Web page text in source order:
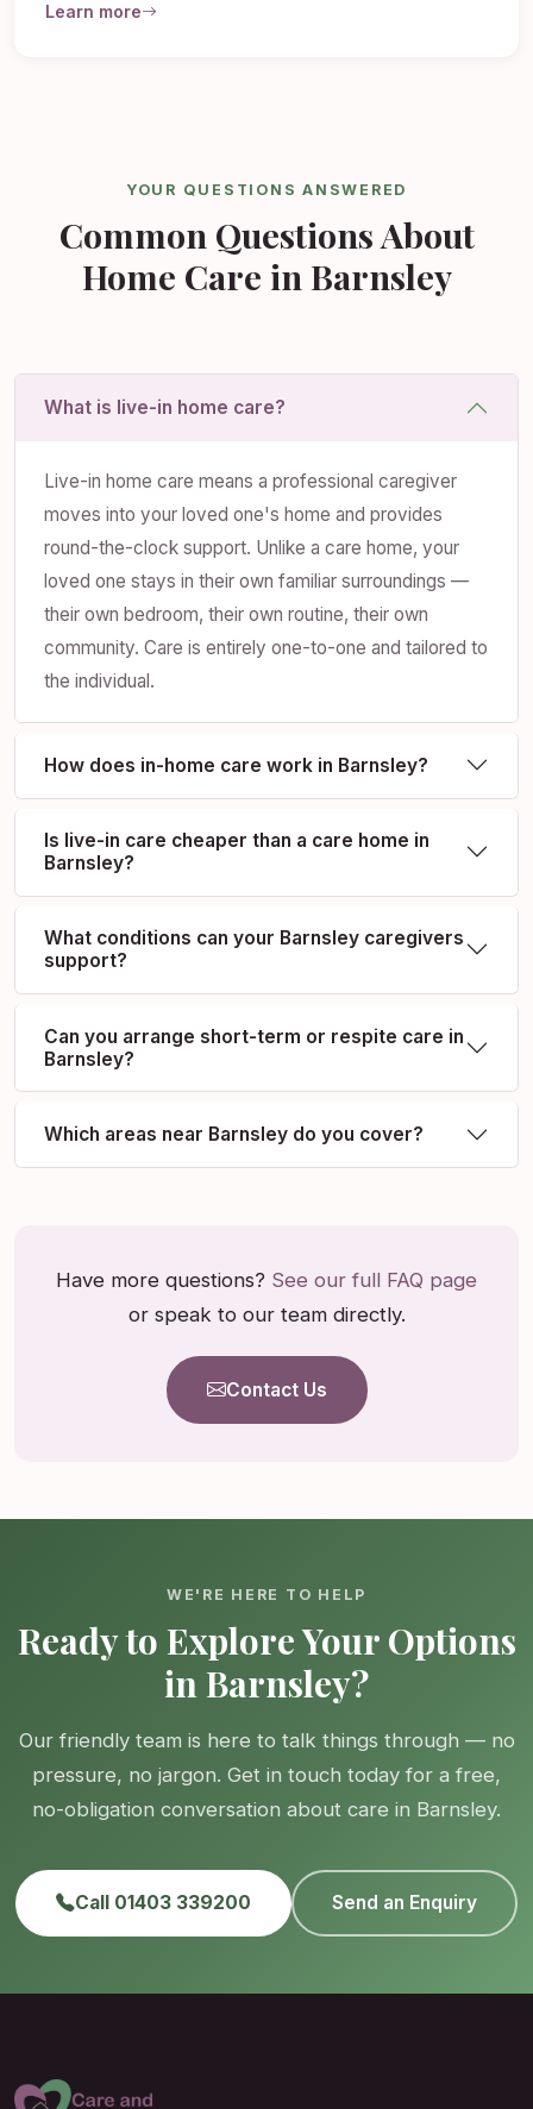
Learn more
YOUR QUESTIONS ANSWERED
Common Questions About
Home Care in Barnsley
What is live-in home care?
Live-in home care means a professional caregiver
moves into your loved one's home and provides
round-the-clock support. Unlike a care home, your
loved one stays in their own familiar surroundings —
their own bedroom, their own routine, their own
community. Care is entirely one-to-one and tailored to
the individual.
How does in-home care work in Barnsley?
Is live-in care cheaper than a care home in
Barnsley?
What conditions can your Barnsley caregivers
support?
Can you arrange short-term or respite care in
Barnsley?
Which areas near Barnsley do you cover?
Have more questions? See our full FAQ page
or speak to our team directly.
Contact Us
WE'RE HERE TO HELP
Ready to Explore Your Options
in Barnsley?
Our friendly team is here to talk things through — no
pressure, no jargon. Get in touch today for a free,
no-obligation conversation about care in Barnsley.
Call 01403 339200 Send an Enquiry